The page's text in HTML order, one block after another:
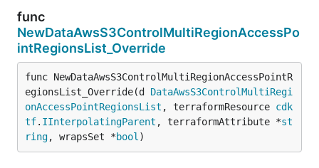
func
NewDataAwsS3ControlMultiRegionAccessPo
intRegionsList_Override
func NewDataAwsS3ControlMultiRegionAccessPointR
egionsList_Override(d DataAwsS3ControlMultiRegi
onAccessPointRegionsList , terraformResource cdk
tf. IInterpolatingParent , terraformAttribute *st
ring, wrapsSet *bool )